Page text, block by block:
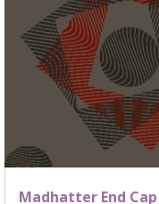
Madhatter End Cap